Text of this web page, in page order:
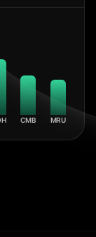
CMB MRU